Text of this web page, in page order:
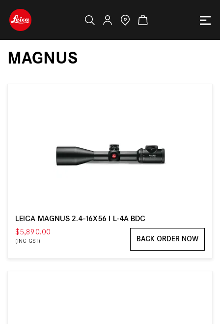
MAGNUS
LEICA MAGNUS 2.4-16X56 I L-4A BDC
$5,890.00
(INC GST) BACK ORDER NOW